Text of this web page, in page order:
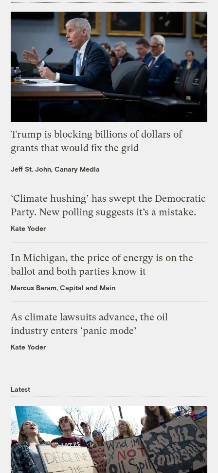
Trump is blocking billions of dollars of
grants that would fix the grid
Jeff St. John, Canary Media
‘Climate hushing’ has swept the Democratic
Party. New polling suggests it’s a mistake.
Kate Yoder
In Michigan, the price of energy is on the
ballot and both parties know it
Marcus Baram, Capital and Main
As climate lawsuits advance, the oil
industry enters ‘panic mode’
Kate Yoder
Latest